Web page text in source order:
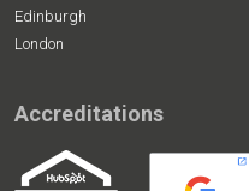
Edinburgh
London
Accreditations